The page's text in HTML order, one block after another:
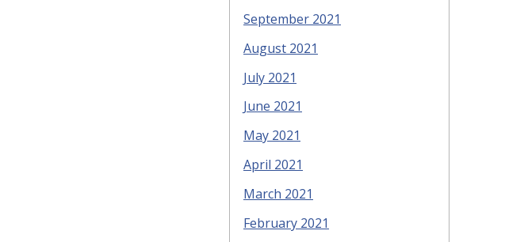
September 2021
August 2021
July 2021
June 2021
May 2021
April 2021
March 2021
February 2021